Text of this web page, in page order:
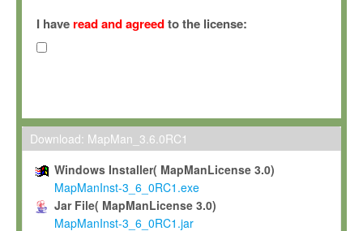
(hereinafter "MPI") and is owned by and copyrighted
Gesellschaft zur Förderung der Wissenschaften e.V.
hereinafter collectively “Max-Planck”).
Max-Planck grants you a non-exclusive, non-transferable, free
To install the Software on computers owned, leased or
To use and execute the Software for the sole purpose of
commercial scientific research.
To modify the Software in order to adapt the Software to
I have read and agreedto the license:
Download: MapMan_3.6.0RC1
Windows Installer( MapManLicense 3.0)
MapManInst-3_6_0RC1.exe
Jar File( MapManLicense 3.0)
MapManInst-3_6_0RC1.jar